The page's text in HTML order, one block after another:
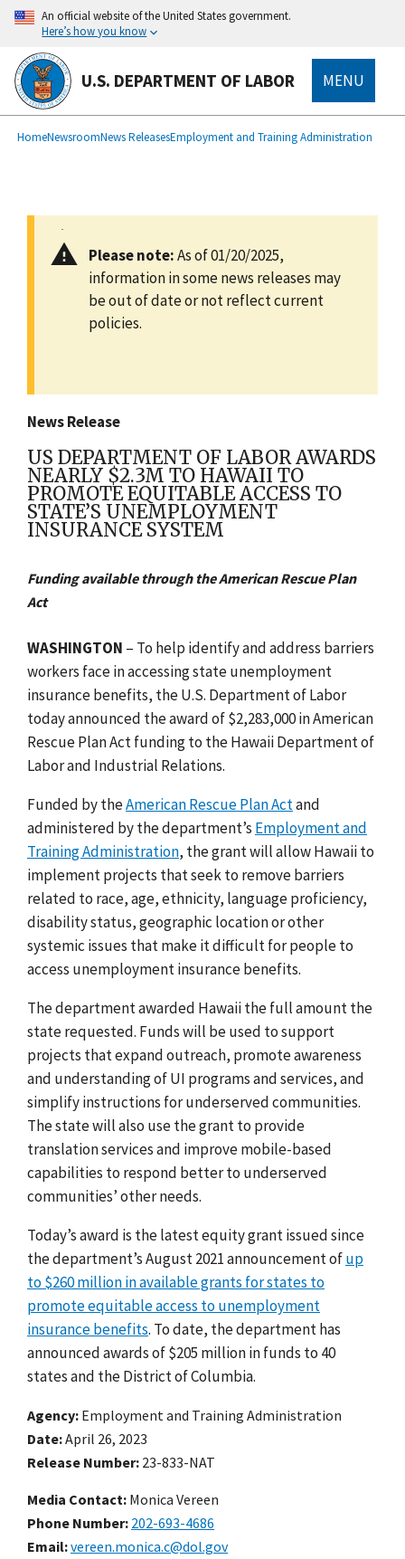
main
content
An official website of the United States government.
Here’s how you know
U.S. DEPARTMENT OF LABOR MENU
Breadcrumb
HomeNewsroomNews ReleasesEmployment and Training Administration
Please note:As of 01/20/2025,
information in some news releases may
be out of date or not reflect current
policies.
News Release
US DEPARTMENT OF LABOR AWARDS
NEARLY $2.3M TO HAWAII TO
PROMOTE EQUITABLE ACCESS TO
STATE’S UNEMPLOYMENT
INSURANCE SYSTEM
Funding available through the American Rescue Plan
Act
WASHINGTON – To help identify and address barriers
workers face in accessing state unemployment
insurance benefits, the U.S. Department of Labor
today announced the award of $2,283,000 in American
Rescue Plan Act funding to the Hawaii Department of
Labor and Industrial Relations.
Funded by theAmerican Rescue Plan Actand
administered by the department’s Employment and
Training Administration, the grant will allow Hawaii to
implement projects that seek to remove barriers
related to race, age, ethnicity, language proficiency,
disability status, geographic location or other
systemic issues that make it difficult for people to
access unemployment insurance benefits.
The department awarded Hawaii the full amount the
state requested. Funds will be used to support
projects that expand outreach, promote awareness
and understanding of UI programs and services, and
simplify instructions for underserved communities.
The state will also use the grant to provide
translation services and improve mobile-based
capabilities to respond better to underserved
communities’ other needs.
Today’s award is the latest equity grant issued since
the department’s August 2021 announcement ofup
to $260 million in available grants for states to
promote equitable access to unemployment
insurance benefits. To date, the department has
announced awards of $205 million in funds to 40
states and the District of Columbia.
Agency Employment and Training Administration
Date April 26, 2023
Release Number 23-833-NAT
Media Contact: Monica Vereen
Phone Number 202-693-4686
Email vereen.monica.c@dol.gov